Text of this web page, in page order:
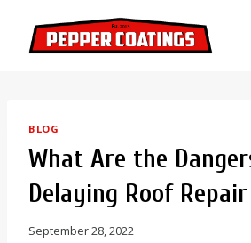
content
BLOG
What Are the
Delaying Roof
September 28, 2022